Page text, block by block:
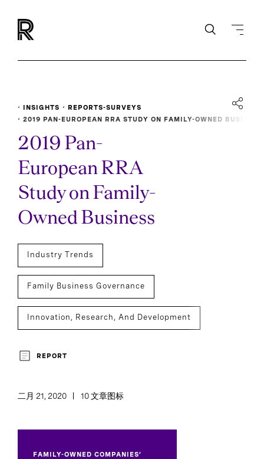
INSIGHTS
REPORTS-SURVEYS
2019 PAN-EUROPEAN RRA STUDY ON FAMILY-OWNED BUSI
2019 Pan-
European RRA
Study on Family-
Owned Business
Industry Trends
Family Business Governance
Innovation, Research, And Development
Assessment And Benchmarking
REPORT
二月 21, 2020 10 文章图标
FAMILY-OWNED COMPANIES’